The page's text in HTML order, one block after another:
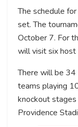
The schedule
set. The
October 7. For
will visit six host
There will be 34
teams playing
knockout
Providence